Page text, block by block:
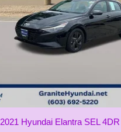
2021 Hyundai Elantra SEL